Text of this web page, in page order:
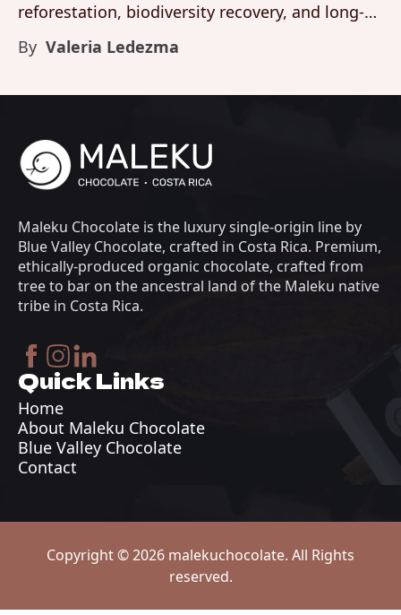
reforestation, biodiversity recovery, and long-
term carbon storage across living forest
By Valeria Ledezma
Maleku Chocolate is the luxury single-origin line by
Blue Valley Chocolate, crafted in Costa Rica. Premium,
ethically-produced organic chocolate, crafted from
tree to bar on the ancestral land of the Maleku native
tribe in Costa Rica.
Quick Links
Home
About Maleku Chocolate
Blue Valley Chocolate
Contact
Copyright © 2026 malekuchocolate. All Rights
reserved.